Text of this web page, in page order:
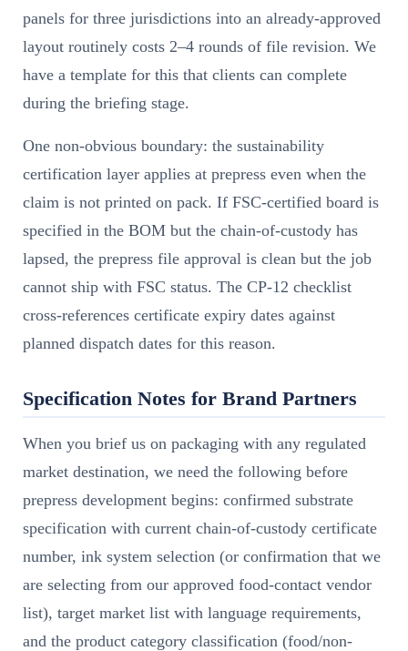
panels for three jurisdictions into an already-approved
layout routinely costs 2–4 rounds of file revision. We
have a template for this that clients can complete
during the briefing stage.
One non-obvious boundary: the sustainability
certification layer applies at prepress even when the
claim is not printed on pack. If FSC-certified board is
specified in the BOM but the chain-of-custody has
lapsed, the prepress file approval is clean but the job
cannot ship with FSC status. The CP-12 checklist
cross-references certificate expiry dates against
planned dispatch dates for this reason.
Specification Notes for Brand Partners
When you brief us on packaging with any regulated
market destination, we need the following before
prepress development begins: confirmed substrate
specification with current chain-of-custody certificate
number, ink system selection (or confirmation that we
are selecting from our approved food-contact vendor
list), target market list with language requirements,
and the product category classification (food/non-